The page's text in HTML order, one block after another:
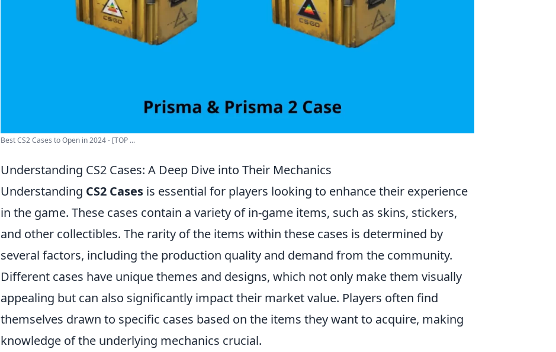
Best CS2 Cases to Open in 2024 - [TOP ...
Understanding CS2 Cases: A Deep Dive into Their Mechanics
Understanding CS2 Cases is essential for players looking to enhance their experience
in the game. These cases contain a variety of in-game items, such as skins, stickers,
and other collectibles. The rarity of the items within these cases is determined by
several factors, including the production quality and demand from the community.
Different cases have unique themes and designs, which not only make them visually
appealing but can also significantly impact their market value. Players often find
themselves drawn to specific cases based on the items they want to acquire, making
knowledge of the underlying mechanics crucial.